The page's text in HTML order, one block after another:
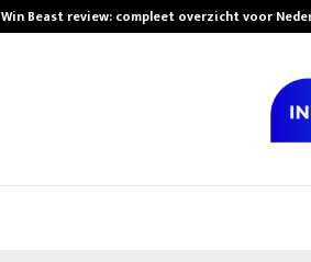
Win Beast review: compleet overzicht voor